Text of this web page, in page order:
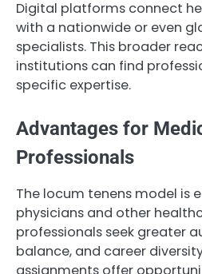
Digital platforms connect
with a nationwide or even
specialists. This broader
institutions can find
specific expertise.
Advantages for
Professionals
The locum tenens model is
physicians and other
professionals seek greater
balance, and career